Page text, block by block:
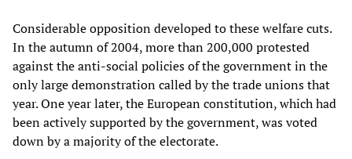
Considerable opposition developed to these welfare cuts.
In the autumn of 2004, more than 200,000 protested
against the anti-social policies of the government in the
only large demonstration called by the trade unions that
year. One year later, the European constitution, which had
been actively supported by the government, was voted
down by a majority of the electorate.